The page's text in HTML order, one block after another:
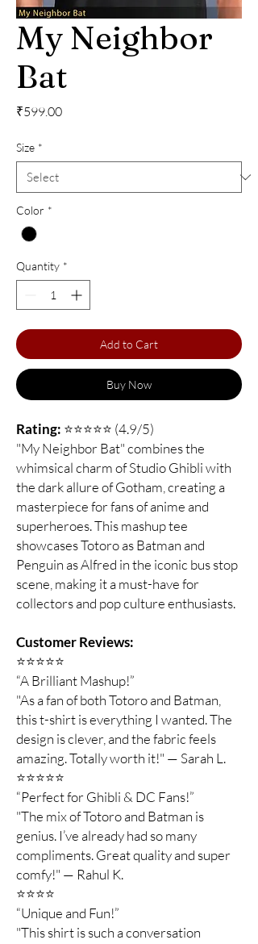
My Neighbor
Bat
₹599.00Price
Size *
Color *
Quantity *
Add to Cart
Buy Now
Rating: ⭐⭐⭐⭐⭐ (4.9/5)
"My Neighbor Bat" combines the
whimsical charm of Studio Ghibli with
the dark allure of Gotham, creating a
masterpiece for fans of anime and
superheroes. This mashup tee
showcases Totoro as Batman and
Penguin as Alfred in the iconic bus stop
scene, making it a must-have for
collectors and pop culture enthusiasts.
Customer Reviews:
⭐️⭐️⭐️⭐️⭐️
“A Brilliant Mashup!”
"As a fan of both Totoro and Batman,
this t-shirt is everything I wanted. The
design is clever, and the fabric feels
amazing. Totally worth it!" — Sarah L.
⭐️⭐️⭐️⭐️⭐️
“Perfect for Ghibli & DC Fans!”
"The mix of Totoro and Batman is
genius. I’ve already had so many
compliments. Great quality and super
comfy!" — Rahul K.
⭐️⭐️⭐️⭐️
“Unique and Fun!”
"This shirt is such a conversation